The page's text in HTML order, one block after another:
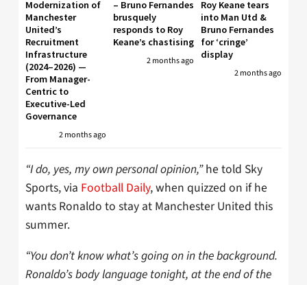
Modernization of
Manchester
United’s
Recruitment
Infrastructure
(2024–2026) —
From Manager-
Centric to
Executive-Led
Governance
2 months ago
– Bruno Fernandes
brusquely
responds to Roy
Keane’s chastising
2 months ago
Roy Keane tears
into Man Utd &
Bruno Fernandes
for ‘cringe’
display
2 months ago
“I do, yes, my own personal opinion,”he told Sky
Sports, via Football Daily, when quizzed on if he
wants Ronaldo to stay at Manchester United this
summer.
“You don’t know what’s going on in the background.
Ronaldo’s body language tonight, at the end of the